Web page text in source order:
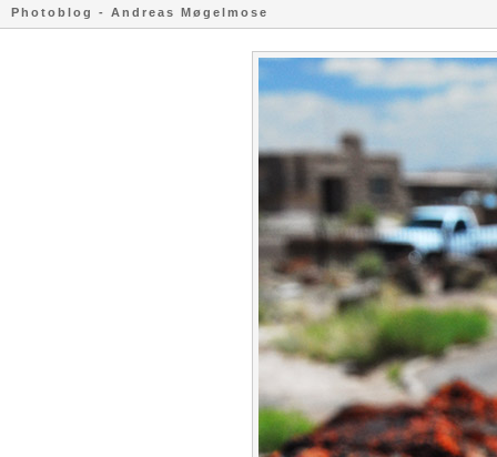
Photoblog - Andreas Møgelmose